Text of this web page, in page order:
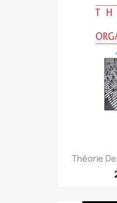
Théorie